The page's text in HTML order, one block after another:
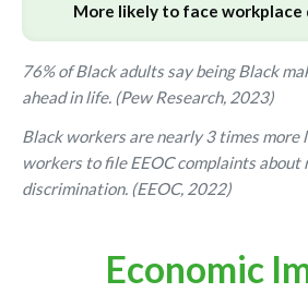
More likely to face workplace
76% of Black adults say being Black
ahead in life. (Pew Research, 2023)
Black workers are nearly 3 times
workers to file EEOC complaints about
discrimination. (EEOC, 2022)
Economic